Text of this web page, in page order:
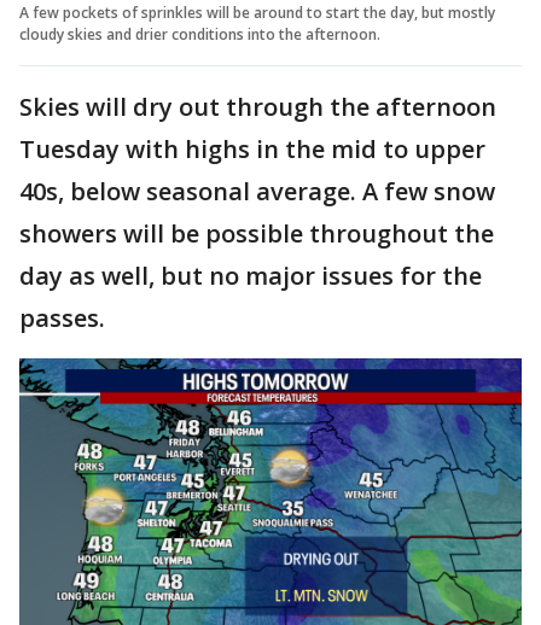
A few pockets of sprinkles will be around to start the day, but mostly
cloudy skies and drier conditions into the afternoon.
Skies will dry out through the afternoon
Tuesday with highs in the mid to upper
40s, below seasonal average. A few snow
showers will be possible throughout the
day as well, but no major issues for the
passes.